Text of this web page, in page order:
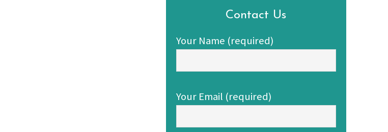
Contact Us
Your Name (required)
Your Email (required)